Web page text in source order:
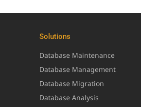
Solutions
Database Maintenance
Database Management
Database Migration
Database Analysis